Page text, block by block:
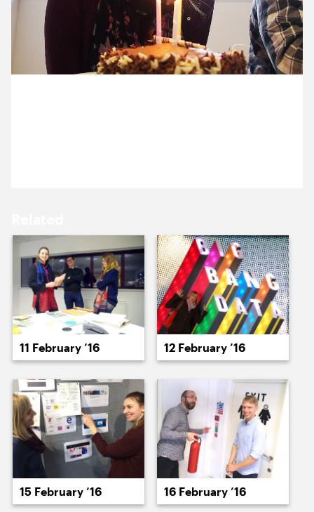
17 February ’16 18 February ’16
19 February ’16 22 February ’16
11 February ’16 12 February ’16
15 February ’16 16 February ’16